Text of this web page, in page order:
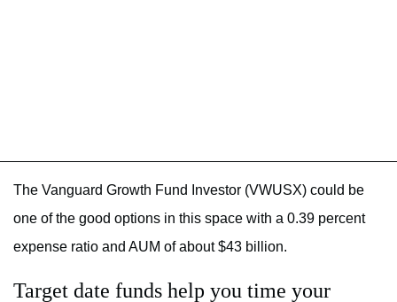
The Vanguard Growth Fund Investor (VWUSX) could be
one of the good options in this space with a 0.39 percent
expense ratio and AUM of about $43 billion.
Target date funds help you time your